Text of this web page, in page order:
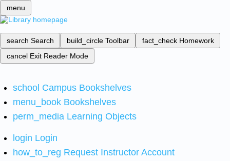
menu
search Search build_circle Toolbar fact_check Homework
cancel Exit Reader Mode
school Campus Bookshelves
menu_book Bookshelves
perm_media Learning Objects
login Login
how_to_reg Request Instructor Account